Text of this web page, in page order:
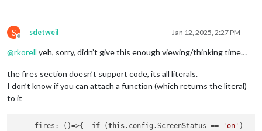
(this.config
          			  	}
else {
          			  }*/
          			//fire: this.
          			fire:
"BROADCAST" ,
		        ],
S
Offline
sdetweil Jan 12, 2025, 2:27 PM
@rkorell yeh, sorry, didn’t give this enough viewing/thinking time…
the fires section doesn’t support code, its all literals.
I don’t know if you can attach a function (which returns the literal)
to it
     fires: ()=>{
if (this.config.ScreenStatus == 'on' )